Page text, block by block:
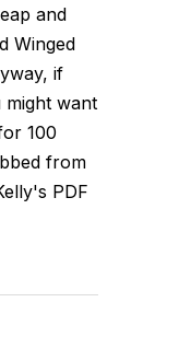
and
Winged
if
might want
100
from
PDF